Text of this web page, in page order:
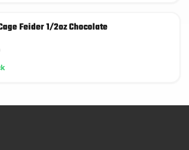
Feider 1/2oz Chocolate